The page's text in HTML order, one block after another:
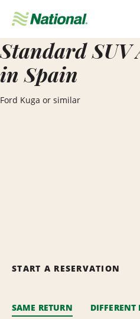
Navigation
Standard SUV
in Spain
Ford Kuga or similar
START A RESERVATION
SAME RETURN DIFFERENT